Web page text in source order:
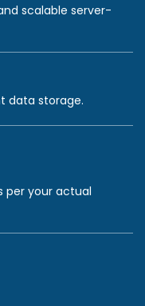
scalable server-
data storage.
per your actual